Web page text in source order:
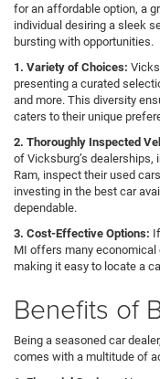
for an affordable option, a
individual desiring a sleek
bursting with opportunities.
1. Variety of Choices:
presenting a curated
and more. This diversity
caters to their unique
2. Thoroughly Inspected
of Vicksburg’s dealerships,
Ram, inspect their used
investing in the best car
dependable.
3. Cost-Effective Options:
MI offers many economical
making it easy to locate a
Benefits of
Being a seasoned car
comes with a multitude of